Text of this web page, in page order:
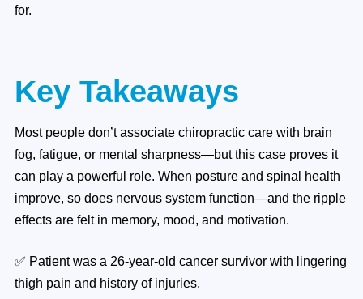
for.
Key Takeaways
Most people don’t associate chiropractic care with brain
fog, fatigue, or mental sharpness—but this case proves it
can play a powerful role. When posture and spinal health
improve, so does nervous system function—and the ripple
effects are felt in memory, mood, and motivation.
✅ Patient was a 26-year-old cancer survivor with lingering
thigh pain and history of injuries.